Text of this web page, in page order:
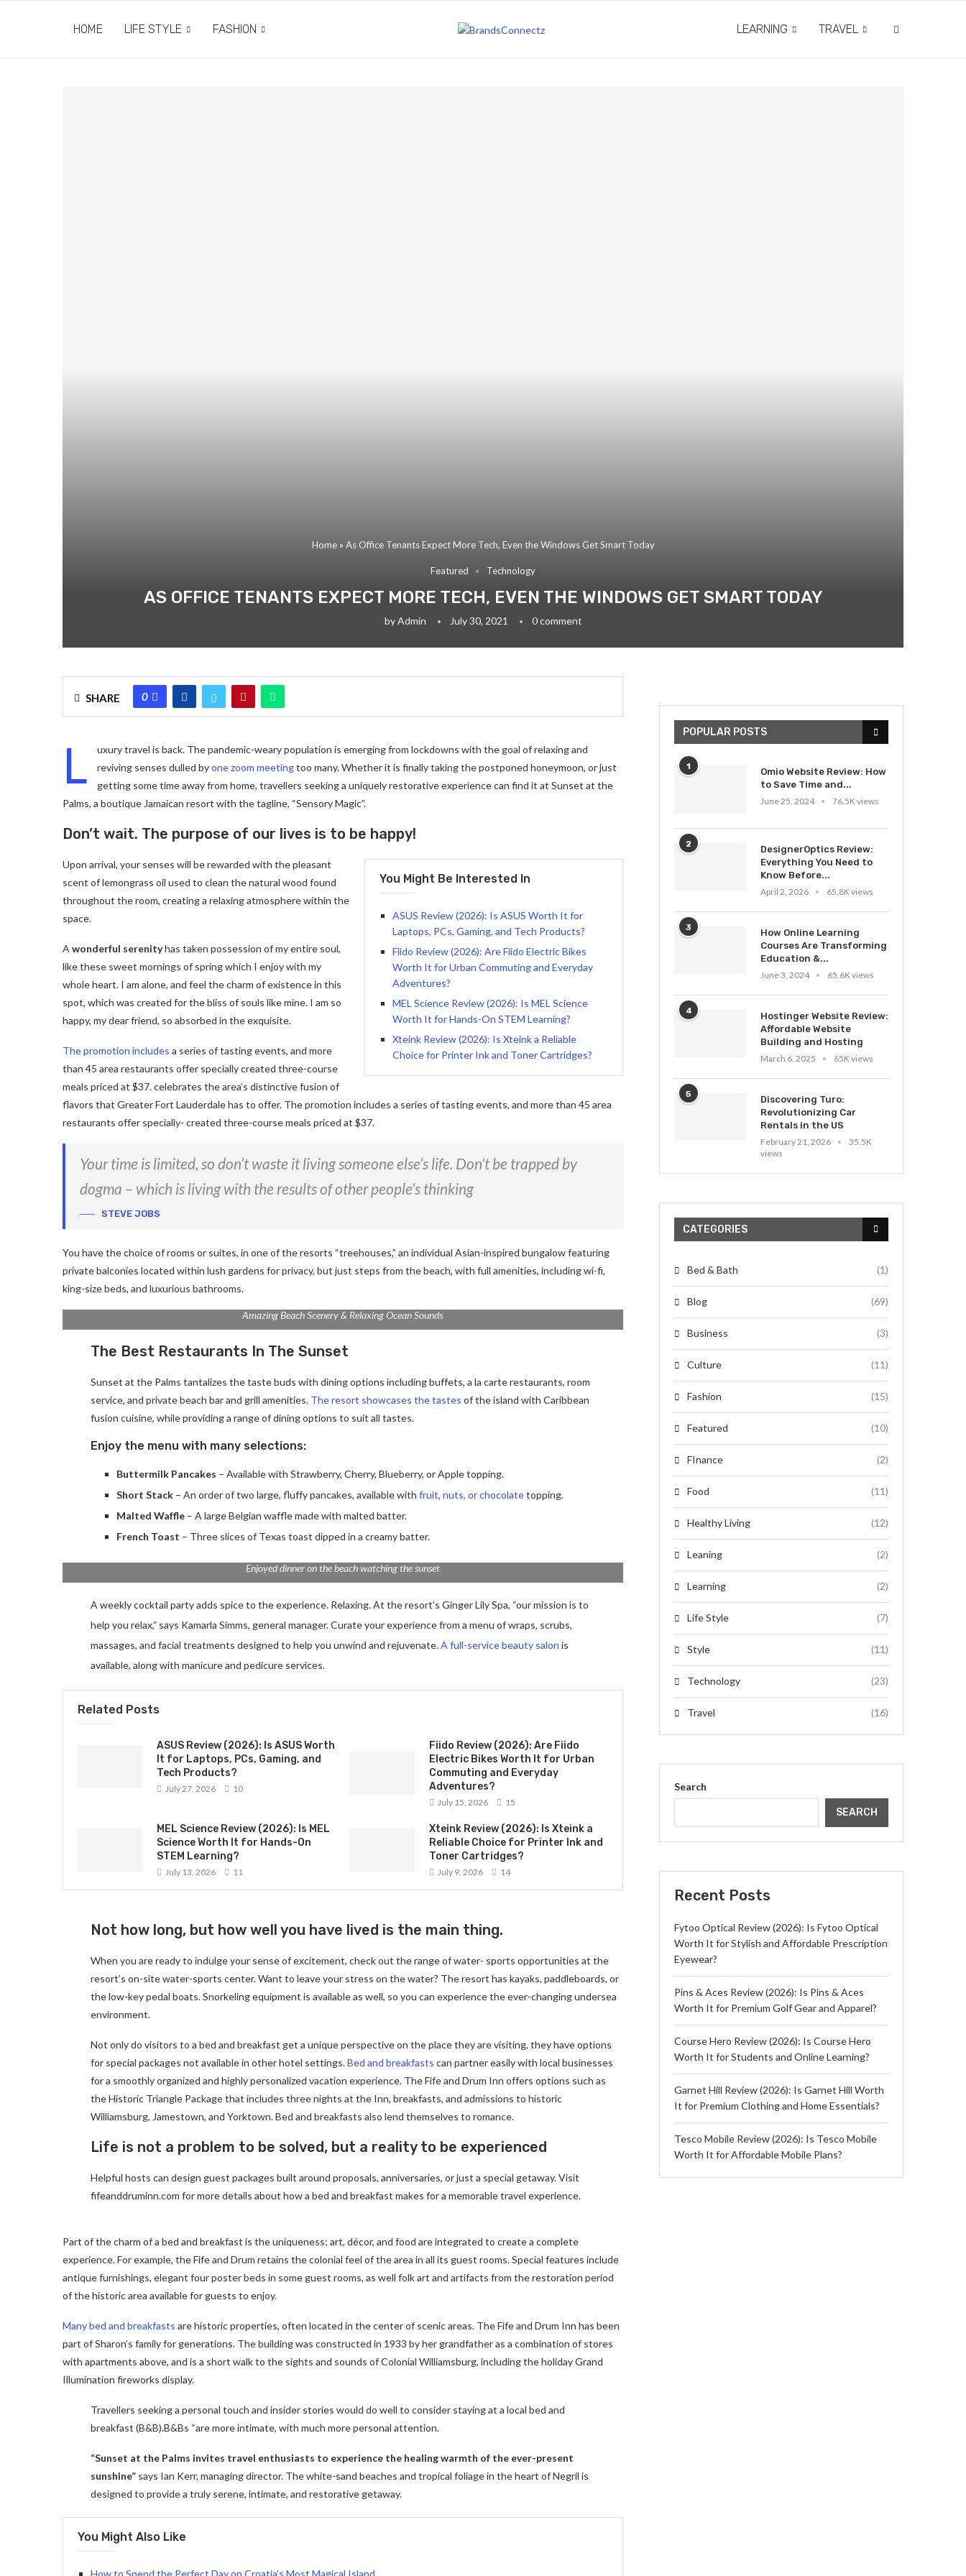
HOME LIFE STYLE FASHION LEARNING TRAVEL
Home» As Office Tenants Expect More Tech, Even the Windows Get Smart Today
Featured Technology
AS OFFICE TENANTS EXPECT MORE TECH, EVEN THE WINDOWS GET SMART TODAY
byAdmin July 30, 2021 0 comment
SHARE 0
L
uxury travel is back. The pandemic-weary population is emerging from lockdowns with the goal of relaxing and
reviving senses dulled byone zoom meetingtoo many. Whether it is finally taking the postponed honeymoon, or just
getting some time away from home, travellers seeking a uniquely restorative experience can find it at Sunset at the
Palms, a boutique Jamaican resort with the tagline, “Sensory Magic”.
Don’t wait. The purpose of our lives is to be happy!
You Might Be Interested In
ASUS Review (2026): Is ASUS Worth It for
Laptops, PCs, Gaming, and Tech Products?
Fiido Review (2026): Are Fiido Electric Bikes
Worth It for Urban Commuting and Everyday
Adventures?
MEL Science Review (2026): Is MEL Science
Worth It for Hands-On STEM Learning?
Xteink Review (2026): Is Xteink a Reliable
Choice for Printer Ink and Toner Cartridges?
Upon arrival, your senses will be rewarded with the pleasant
scent of lemongrass oil used to clean the natural wood found
throughout the room, creating a relaxing atmosphere within the
space.
A wonderful serenityhas taken possession of my entire soul,
like these sweet mornings of spring which I enjoy with my
whole heart. I am alone, and feel the charm of existence in this
spot, which was created for the bliss of souls like mine. I am so
happy, my dear friend, so absorbed in the exquisite.
The promotion includes a series of tasting events, and more
than 45 area restaurants offer specially created three-course
meals priced at $37. celebrates the area’s distinctive fusion of
flavors that Greater Fort Lauderdale has to offer. The promotion includes a series of tasting events, and more than 45 area
restaurants offer specially- created three-course meals priced at $37.
Your time is limited, so don’t waste it living someone else’s life. Don’t be trapped by
dogma – which is living with the results of other people’s thinking
STEVE JOBS
You have the choice of rooms or suites, in one of the resorts “treehouses,” an individual Asian-inspired bungalow featuring
private balconies located within lush gardens for privacy, but just steps from the beach, with full amenities, including wi-fi,
king-size beds, and luxurious bathrooms.
Amazing Beach Scenery & Relaxing Ocean Sounds
The Best Restaurants In The Sunset
Sunset at the Palms tantalizes the taste buds with dining options including buffets, a la carte restaurants, room
service, and private beach bar and grill amenities. The resort showcases the tastes of the island with Caribbean
fusion cuisine, while providing a range of dining options to suit all tastes.
Enjoy the menu with many selections:
Buttermilk Pancakes – Available with Strawberry, Cherry, Blueberry, or Apple topping.
Short Stack– An order of two large, fluffy pancakes, available with fruit, nuts, or chocolatetopping.
Malted Waffle– A large Belgian waffle made with malted batter.
French Toast – Three slices of Texas toast dipped in a creamy batter.
Enjoyed dinner on the beach watching the sunset
A weekly cocktail party adds spice to the experience. Relaxing. At the resort’s Ginger Lily Spa, “our mission is to
help you relax,” says Kamarla Simms, general manager. Curate your experience from a menu of wraps, scrubs,
massages, and facial treatments designed to help you unwind and rejuvenate.A full-service beauty salon is
available, along with manicure and pedicure services.
Related Posts
ASUS Review (2026): Is ASUS Worth
It for Laptops, PCs, Gaming, and
Tech Products?
July 27, 2026 10
Fiido Review (2026): Are Fiido
Electric Bikes Worth It for Urban
Commuting and Everyday
Adventures?
July 15, 2026 15
MEL Science Review (2026): Is MEL
Science Worth It for Hands-On
STEM Learning?
July 13, 2026 11
Xteink Review (2026): Is Xteink a
Reliable Choice for Printer Ink and
Toner Cartridges?
July 9, 2026 14
Not how long, but how well you have lived is the main thing.
When you are ready to indulge your sense of excitement, check out the range of water- sports opportunities at the
resort’s on-site water-sports center. Want to leave your stress on the water? The resort has kayaks, paddleboards, or
the low-key pedal boats. Snorkeling equipment is available as well, so you can experience the ever-changing undersea
environment.
Not only do visitors to a bed and breakfast get a unique perspective on the place they are visiting, they have options
for special packages not available in other hotel settings.Bed and breakfasts can partner easily with local businesses
for a smoothly organized and highly personalized vacation experience. The Fife and Drum Inn offers options such as
the Historic Triangle Package that includes three nights at the Inn, breakfasts, and admissions to historic
Williamsburg, Jamestown, and Yorktown. Bed and breakfasts also lend themselves to romance.
Life is not a problem to be solved, but a reality to be experienced
Helpful hosts can design guest packages built around proposals, anniversaries, or just a special getaway. Visit
fifeanddruminn.com for more details about how a bed and breakfast makes for a memorable travel experience.
Part of the charm of a bed and breakfast is the uniqueness; art, décor, and food are integrated to create a complete
experience. For example, the Fife and Drum retains the colonial feel of the area in all its guest rooms. Special features include
antique furnishings, elegant four poster beds in some guest rooms, as well folk art and artifacts from the restoration period
of the historic area available for guests to enjoy.
Many bed and breakfasts are historic properties, often located in the center of scenic areas. The Fife and Drum Inn has been
part of Sharon’s family for generations. The building was constructed in 1933 by her grandfather as a combination of stores
with apartments above, and is a short walk to the sights and sounds of Colonial Williamsburg, including the holiday Grand
Illumination fireworks display.
Travellers seeking a personal touch and insider stories would do well to consider staying at a local bed and
breakfast (B&B).B&Bs “are more intimate, with much more personal attention.
“Sunset at the Palms invites travel enthusiasts to experience the healing warmth of the ever-present
sunshine”says Ian Kerr, managing director. The white-sand beaches and tropical foliage in the heart of Negril is
designed to provide a truly serene, intimate, and restorative getaway.
You Might Also Like
How to Spend the Perfect Day on Croatia’s Most Magical Island
POPULAR POSTS
1
Omio Website Review: How
to Save Time and...
June 25, 2024
76.5K views
2
DesignerOptics Review:
Everything You Need to
Know Before...
April 2, 2026
65.8K views
3
How Online Learning
Courses Are Transforming
Education &...
June 3, 2024
65.6K views
4
Hostinger Website Review:
Affordable Website
Building and Hosting
March 6, 2025
65K views
5
Discovering Turo:
Revolutionizing Car
Rentals in the US
February 21, 2026
35.5K
views
CATEGORIES
Bed & Bath (1)
Blog (69)
Business (3)
Culture (11)
Fashion (15)
Featured (10)
FInance (2)
Food (11)
Healthy Living (12)
Leaning (2)
Learning (2)
Life Style (7)
Style (11)
Technology (23)
Travel (16)
Search
SEARCH
Recent Posts
Fytoo Optical Review (2026): Is Fytoo Optical
Worth It for Stylish and Affordable Prescription
Eyewear?
Pins & Aces Review (2026): Is Pins & Aces
Worth It for Premium Golf Gear and Apparel?
Course Hero Review (2026): Is Course Hero
Worth It for Students and Online Learning?
Garnet Hill Review (2026): Is Garnet Hill Worth
It for Premium Clothing and Home Essentials?
Tesco Mobile Review (2026): Is Tesco Mobile
Worth It for Affordable Mobile Plans?